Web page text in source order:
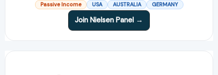
Passive Income USA AUSTRALIA GERMANY
Join Nielsen Panel →